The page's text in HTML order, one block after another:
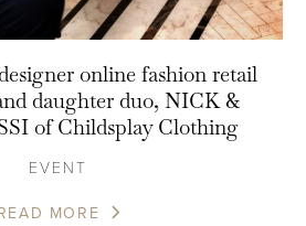
online fashion retail
daughter duo, NICK &
of Childsplay Clothing
EVENT
MORE